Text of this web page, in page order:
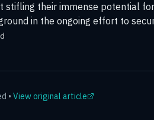
stifling their immense potential
in the ongoing effort to
• View original article